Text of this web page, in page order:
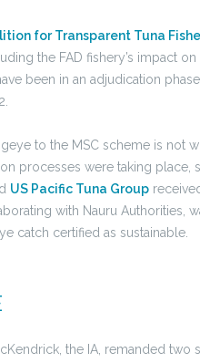
for Transparent Tuna
the FAD fishery’s impact
been in an adjudication
to the MSC scheme is not
processes were taking place,
US Pacific Tuna Group
with Nauru Authorities,
catch certified as sustainable.
the IA, remanded